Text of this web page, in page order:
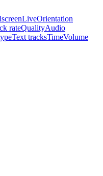
LiveOrientation
rateQualityAudio
Text tracksTimeVolume